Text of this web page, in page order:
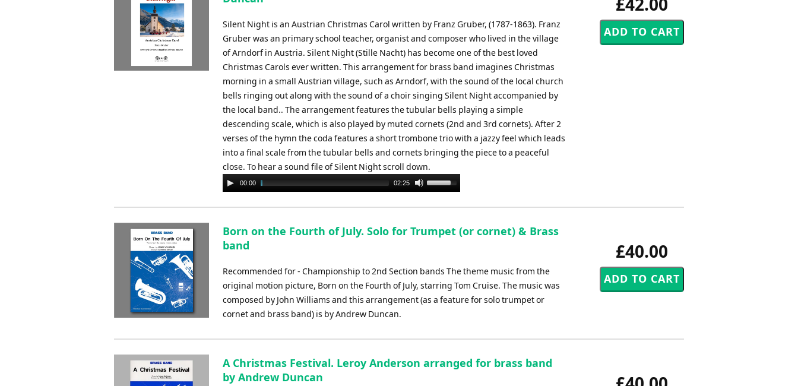
or
Silent Night is an Austrian Christmas Carol written by Franz Gruber, (1787-1863). Franz
Gruber was an primary school teacher, organist and composer who lived in the village
of Arndorf in Austria. Silent Night (Stille Nacht) has become one of the best loved
Christmas Carols ever written. This arrangement for brass band imagines Christmas
morning in a small Austrian village, such as Arndorf, with the sound of the local church
bells ringing out along with the sound of a choir singing Silent Night accompanied by
the local band.. The arrangement features the tubular bells playing a simple
descending scale, which is also played by muted cornets (2nd and 3rd cornets). After 2
verses of the hymn the coda features a short trombone trio with a jazzy feel which leads
into a final scale from the tubular bells and cornets bringing the piece to a peaceful
close. To hear a sound file of Silent Night scroll down.
Audio
Player
00:00 02:25
Use
Arrow
to
decrease
volume.
£40.00
Born on the Fourth of July. Solo for Trumpet (or cornet) & Brass
band
Recommended for - Championship to 2nd Section bands The theme music from the
original motion picture, Born on the Fourth of July, starring Tom Cruise. The music was
composed by John Williams and this arrangement (as a feature for solo trumpet or
cornet and brass band) is by Andrew Duncan.
A Christmas Festival. Leroy Anderson arranged for brass band
by Andrew Duncan